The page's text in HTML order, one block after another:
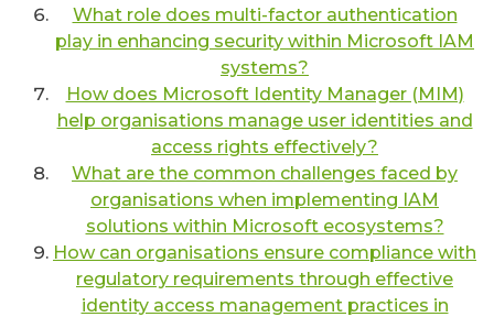
What role does multi-factor authentication
play in enhancing security within Microsoft IAM
systems?
How does Microsoft Identity Manager (MIM)
help organisations manage user identities and
access rights effectively?
What are the common challenges faced by
organisations when implementing IAM
solutions within Microsoft ecosystems?
How can organisations ensure compliance with
regulatory requirements through effective
identity access management practices in